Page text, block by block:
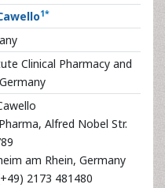
1*
Clinical Pharmacy and
Alfred Nobel Str.
am Rhein, Germany
2173 481480